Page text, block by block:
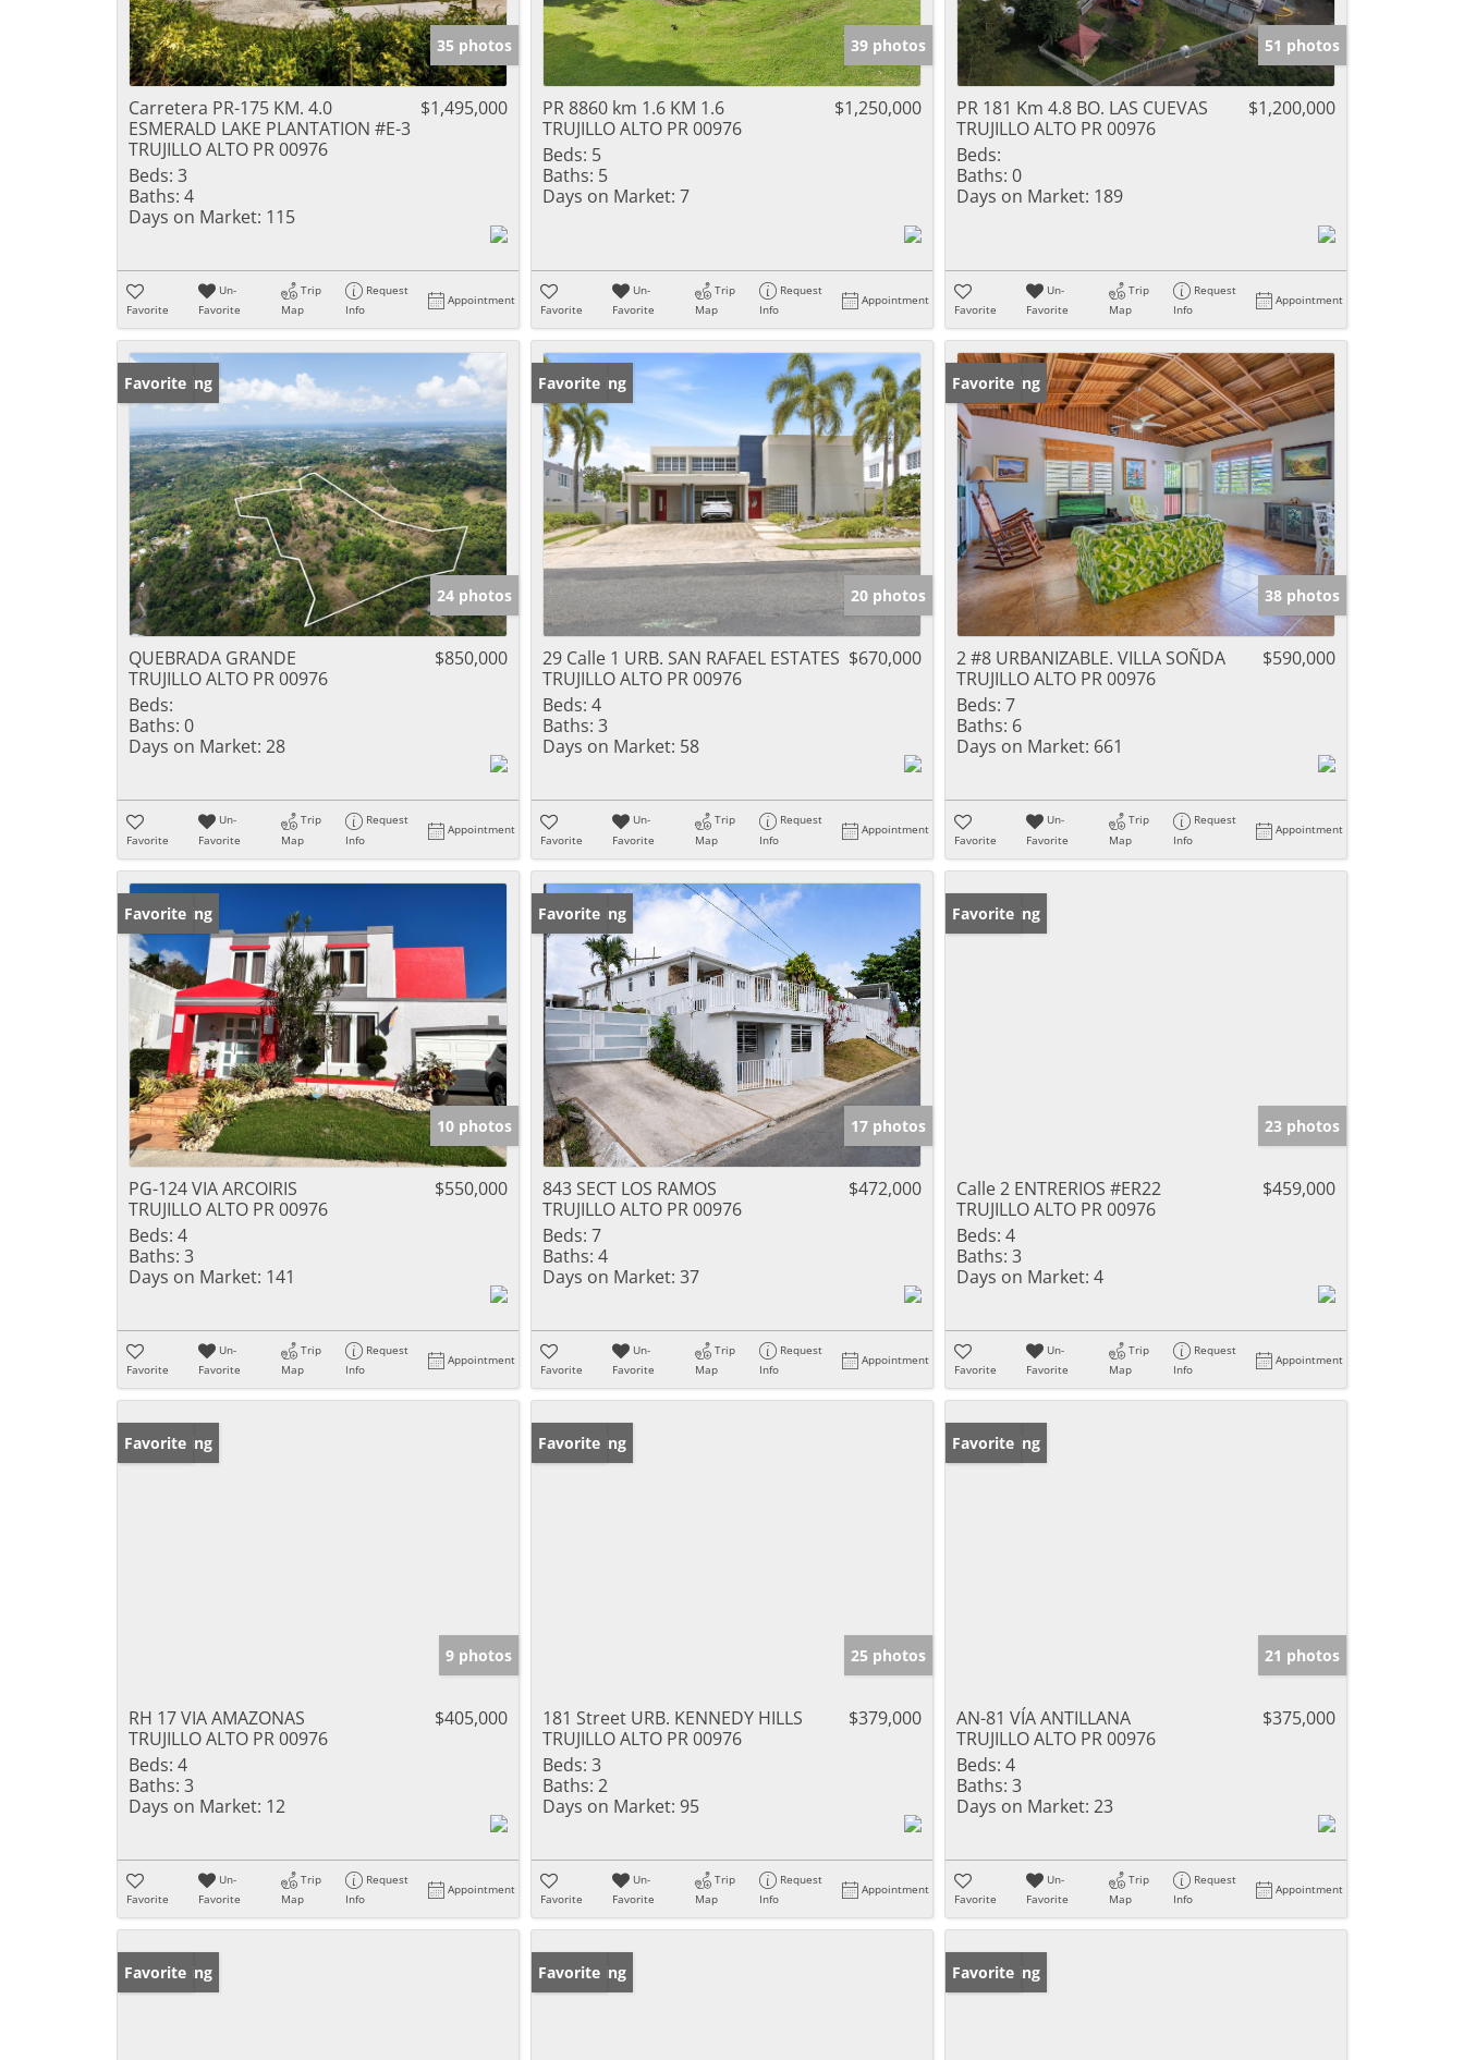
35 photos
Carretera PR-175 KM. 4.0
ESMERALD LAKE PLANTATION #E-3
TRUJILLO ALTO PR 00976
$1,495,000
Beds: 3
Baths: 4
Days on Market: 115
Favorite
Un-
Favorite
Trip
Map
Request
Info
Appointment
39 photos
PR 8860 km 1.6 KM 1.6
TRUJILLO ALTO PR 00976
$1,250,000
Beds: 5
Baths: 5
Days on Market: 7
Favorite
Un-
Favorite
Trip
Map
Request
Info
Appointment
51 photos
PR 181 Km 4.8 BO. LAS CUEVAS
TRUJILLO ALTO PR 00976
$1,200,000
Beds:
Baths: 0
Days on Market: 189
Favorite
Un-
Favorite
Trip
Map
Request
Info
Appointment
New Listing
Favorite
24 photos
QUEBRADA GRANDE
TRUJILLO ALTO PR 00976
$850,000
Beds:
Baths: 0
Days on Market: 28
Favorite
Un-
Favorite
Trip
Map
Request
Info
Appointment
New Listing
Favorite
20 photos
29 Calle 1 URB. SAN RAFAEL ESTATES
TRUJILLO ALTO PR 00976
$670,000
Beds: 4
Baths: 3
Days on Market: 58
Favorite
Un-
Favorite
Trip
Map
Request
Info
Appointment
New Listing
Favorite
38 photos
2 #8 URBANIZABLE. VILLA SOÑDA
TRUJILLO ALTO PR 00976
$590,000
Beds: 7
Baths: 6
Days on Market: 661
Favorite
Un-
Favorite
Trip
Map
Request
Info
Appointment
New Listing
Favorite
10 photos
PG-124 VIA ARCOIRIS
TRUJILLO ALTO PR 00976
$550,000
Beds: 4
Baths: 3
Days on Market: 141
Favorite
Un-
Favorite
Trip
Map
Request
Info
Appointment
New Listing
Favorite
17 photos
843 SECT LOS RAMOS
TRUJILLO ALTO PR 00976
$472,000
Beds: 7
Baths: 4
Days on Market: 37
Favorite
Un-
Favorite
Trip
Map
Request
Info
Appointment
New Listing
Favorite
23 photos
Calle 2 ENTRERIOS #ER22
TRUJILLO ALTO PR 00976
$459,000
Beds: 4
Baths: 3
Days on Market: 4
Favorite
Un-
Favorite
Trip
Map
Request
Info
Appointment
New Listing
Favorite
9 photos
RH 17 VIA AMAZONAS
TRUJILLO ALTO PR 00976
$405,000
Beds: 4
Baths: 3
Days on Market: 12
Favorite
Un-
Favorite
Trip
Map
Request
Info
Appointment
New Listing
Favorite
25 photos
181 Street URB. KENNEDY HILLS
TRUJILLO ALTO PR 00976
$379,000
Beds: 3
Baths: 2
Days on Market: 95
Favorite
Un-
Favorite
Trip
Map
Request
Info
Appointment
New Listing
Favorite
21 photos
AN-81 VÍA ANTILLANA
TRUJILLO ALTO PR 00976
$375,000
Beds: 4
Baths: 3
Days on Market: 23
Favorite
Un-
Favorite
Trip
Map
Request
Info
Appointment
New Listing
Favorite New Listing
Favorite New Listing
Favorite